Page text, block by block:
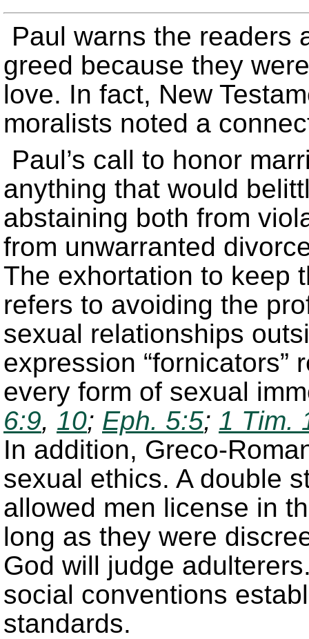
Paul warns the readers
greed because they
love. In fact, New
moralists noted a
Paul’s call to honor
anything that would
abstaining both from
from unwarranted
The exhortation to keep
refers to avoiding the
sexual relationships
expression “fornicators”
every form of sexual
6:9, 10; Eph. 5:5; 1 Tim.
In addition, Greco-
sexual ethics. A double
allowed men license in
long as they were
God will judge
social conventions
standards.